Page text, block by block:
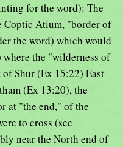
for the word): The
Coptic Atium, "border of
the word) which would
the "wilderness of
Shur (Ex 15:22) East
(Ex 13:20), the
at "the end," of the
to cross (see
near the North end of